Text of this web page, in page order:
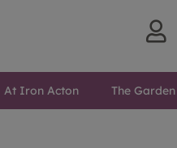
At Iron Acton The